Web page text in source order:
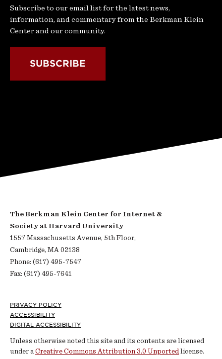
Subscribe to our email list for the latest news,
information, and commentary from the Berkman Klein
Center and our community.
SUBSCRIBE
The Berkman Klein Center for Internet &
Society at Harvard University
1557 Massachusetts Avenue, 5th Floor,
Cambridge, MA 02138
Phone: (617) 495-7547
Fax: (617) 495-7641
Footer
PRIVACY POLICY
ACCESSIBILITY
DIGITAL ACCESSIBILITY
Unless otherwise noted this site and its contents are licensed
under a Creative Commons Attribution 3.0 Unported license.